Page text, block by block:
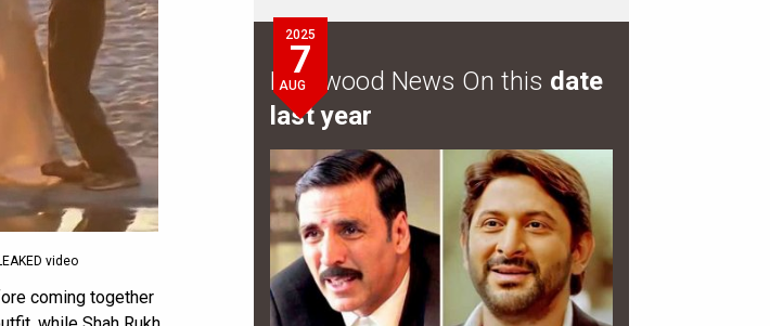
video
coming together
2025
7
AUG
Bollywood News On this date
last year